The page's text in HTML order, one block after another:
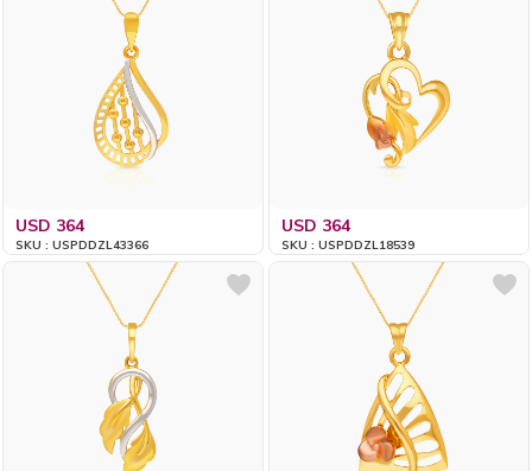
USD 364
SKU : USPDDZL43366
USD 364
SKU : USPDDZL18539